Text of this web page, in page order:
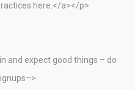
here.</a></p>
and expect good things – do